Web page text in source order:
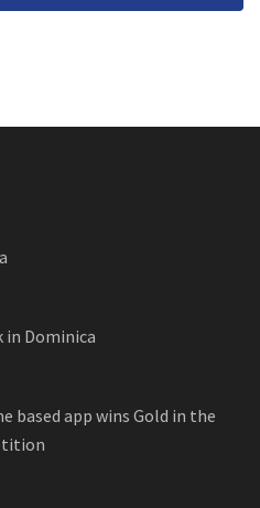
in Dominica
based app wins Gold in the